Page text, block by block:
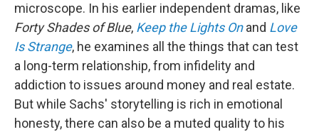
microscope. In his earlier independent dramas, like
Forty Shades of Blue, Keep the Lights Onand Love
Is Strange, he examines all the things that can test
a long-term relationship, from infidelity and
addiction to issues around money and real estate.
But while Sachs' storytelling is rich in emotional
honesty, there can also be a muted quality to his